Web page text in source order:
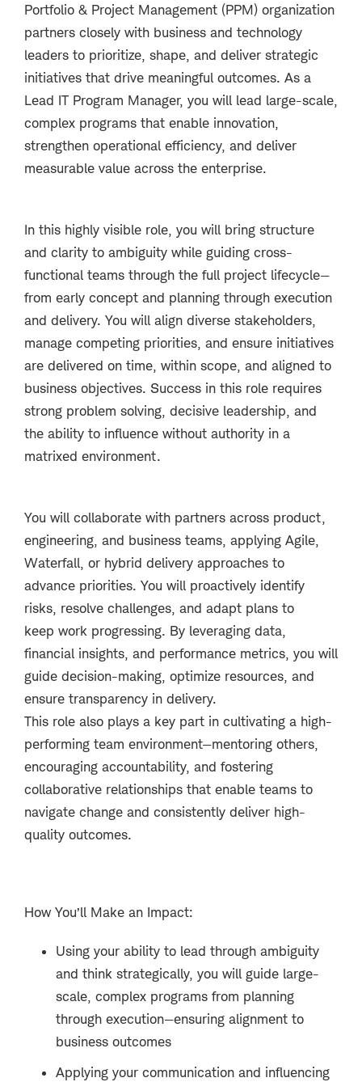
Portfolio & Project Management (PPM) organization
partners closely with business and technology
leaders to prioritize, shape, and deliver strategic
initiatives that drive meaningful outcomes. As a
Lead IT Program Manager, you will lead large-scale,
complex programs that enable innovation,
strengthen operational efficiency, and deliver
measurable value across the enterprise.
In this highly visible role, you will bring structure
and clarity to ambiguity while guiding cross-
functional teams through the full project lifecycle—
from early concept and planning through execution
and delivery. You will align diverse stakeholders,
manage competing priorities, and ensure initiatives
are delivered on time, within scope, and aligned to
business objectives. Success in this role requires
strong problem solving, decisive leadership, and
the ability to influence without authority in a
matrixed environment.
You will collaborate with partners across product,
engineering, and business teams, applying Agile,
Waterfall, or hybrid delivery approaches to
advance priorities. You will proactively identify
risks, resolve challenges, and adapt plans to
keep work progressing. By leveraging data,
financial insights, and performance metrics, you will
guide decision-making, optimize resources, and
ensure transparency in delivery.
This role also plays a key part in cultivating a high-
performing team environment—mentoring others,
encouraging accountability, and fostering
collaborative relationships that enable teams to
navigate change and consistently deliver high-
quality outcomes.
How You’ll Make an Impact:
Using your ability to lead through ambiguity
and think strategically, you will guide large-
scale, complex programs from planning
through execution—ensuring alignment to
business outcomes
Applying your communication and influencing